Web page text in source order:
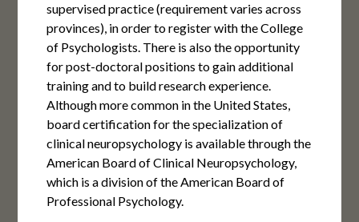
supervised practice (requirement varies across
provinces), in order to register with the College
of Psychologists. There is also the opportunity
for post-doctoral positions to gain additional
training and to build research experience.
Although more common in the United States,
board certification for the specialization of
clinical neuropsychology is available through the
American Board of Clinical Neuropsychology,
which is a division of the American Board of
Professional Psychology.